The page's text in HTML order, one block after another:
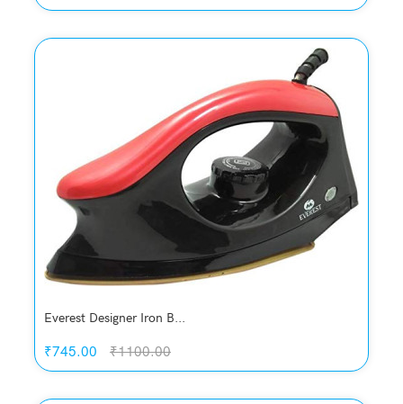
Quickview
Add to Wish List
Compare
Add to Cart
Everest Designer Iron B...
₹745.00 ₹1100.00